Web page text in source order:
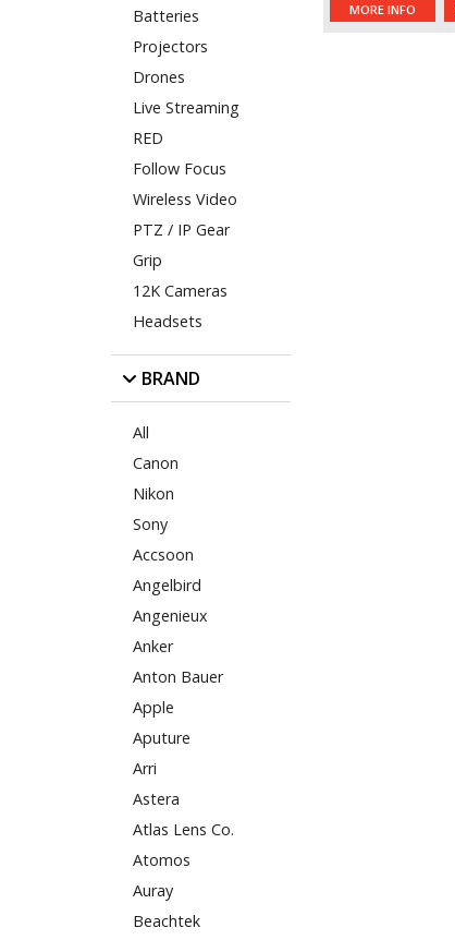
Batteries
Projectors
Drones
Live Streaming
RED
Follow Focus
Wireless Video
PTZ / IP Gear
Grip
12K Cameras
Headsets
BRAND
All
Canon
Nikon
Sony
Accsoon
Angelbird
Angenieux
Anker
Anton Bauer
Apple
Aputure
Arri
Astera
Atlas Lens Co.
Atomos
Auray
Beachtek
MORE INFO